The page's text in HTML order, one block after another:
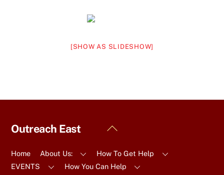
[SHOW AS SLIDESHOW]
Back
Top
Outreach East
Home About Us:
How To Get Help
EVENTS
How You Can Help